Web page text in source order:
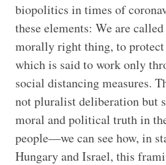
biopolitics in times of
these elements: We are
morally right thing, to protect
which is said to work only
social distancing measures.
not pluralist deliberation but
moral and political truth in
people—we can see how, in
Hungary and Israel, this